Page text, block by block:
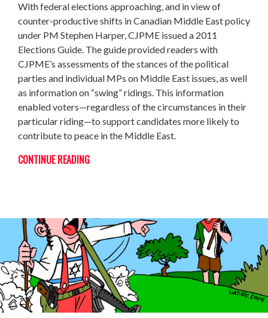
With federal elections approaching, and in view of
counter-productive shifts in Canadian Middle East policy
under PM Stephen Harper, CJPME issued a 2011
Elections Guide. The guide provided readers with
CJPME’s assessments of the stances of the political
parties and individual MPs on Middle East issues, as well
as information on “swing” ridings. This information
enabled voters—regardless of the circumstances in their
particular riding—to support candidates more likely to
contribute to peace in the Middle East.
CONTINUE READING